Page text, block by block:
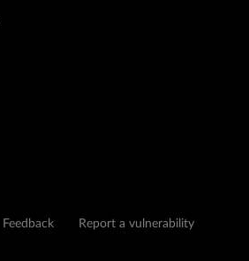
Feedback Report a vulnerability